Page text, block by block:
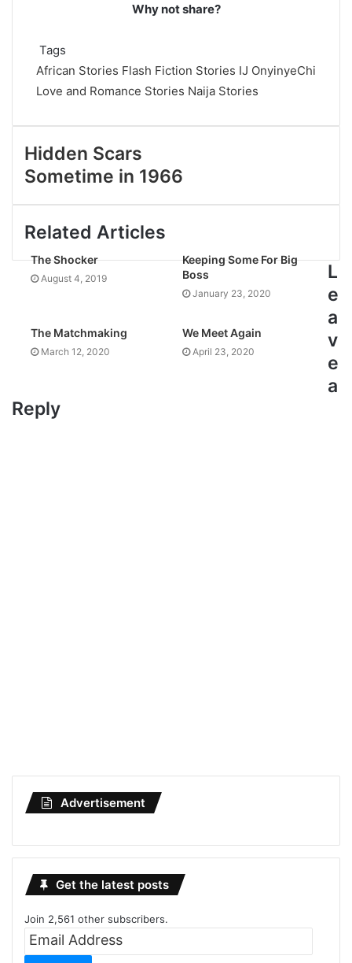
Why not share?
Tags
African Stories Flash Fiction Stories IJ OnyinyeChi
Love and Romance Stories Naija Stories
Hidden Scars
Sometime in 1966
Related Articles
The Shocker
August 4, 2019
Keeping Some For Big
Boss
January 23, 2020
The Matchmaking
March 12, 2020
We Meet Again
April 23, 2020
L
e
a
v
e
a
Reply
Advertisement
Get the latest posts
Join 2,561 other subscribers.
Email